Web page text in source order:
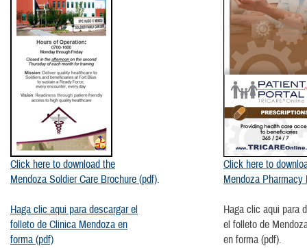
​Click here to download the
Mendoza Soldier Care Brochure (pdf).
Haga clic aqui para descargar el
folleto de Clinica Mendoza en
forma (pdf)
Click here to
Mendoza Pharmacy
Haga clic aqui para
el folleto de
en forma (pdf).